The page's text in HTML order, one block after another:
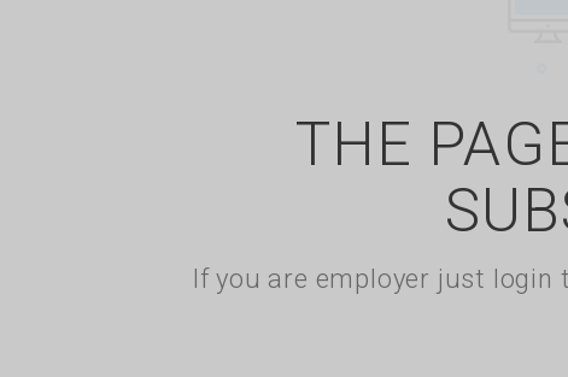
THE
If you are employer just login